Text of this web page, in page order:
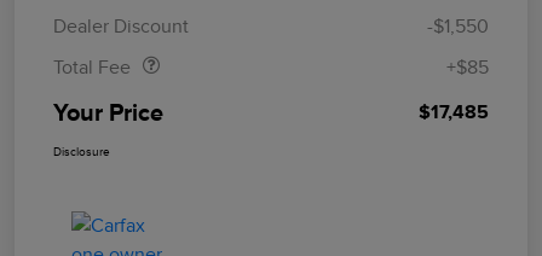
Dealer Discount
-$1,550
Total Fee
+$85
Your Price $17,485
Disclosure